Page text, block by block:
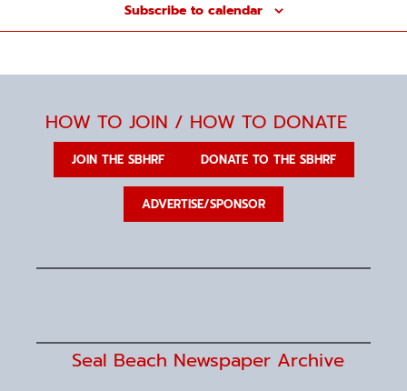
Subscribe to calendar
HOW TO JOIN / HOW TO DONATE
JOIN THE SBHRF DONATE TO THE SBHRF
ADVERTISE/SPONSOR
Seal Beach Newspaper Archive